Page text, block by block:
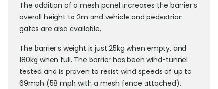
The addition of a mesh panel increases the barrier’s
overall height to 2m and vehicle and pedestrian
gates are also available.
The barrier’s weight is just 25kg when empty, and
180kg when full. The barrier has been wind-tunnel
tested and is proven to resist wind speeds of up to
69mph (58 mph with a mesh fence attached).